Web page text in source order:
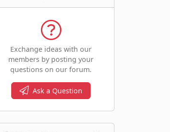
Exchange ideas with our
members by posting your
questions on our forum.
Ask a Question